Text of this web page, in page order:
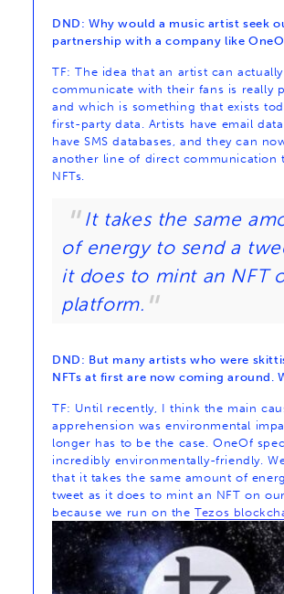
DND: Why would a music artist seek
partnership with a company like
TF: The idea that an artist can actually
communicate with their fans is really
and which is something that exists
first-party data. Artists have email
have SMS databases, and they can
another line of direct communication
NFTs.
It takes the same
of energy to send a
it does to mint an NFT
platform.
DND: But many artists who were
NFTs at first are now coming around.
TF: Until recently, I think the main
apprehension was environmental
longer has to be the case. OneOf
incredibly environmentally-friendly.
that it takes the same amount of
tweet as it does to mint an NFT on
because we run on theTezos